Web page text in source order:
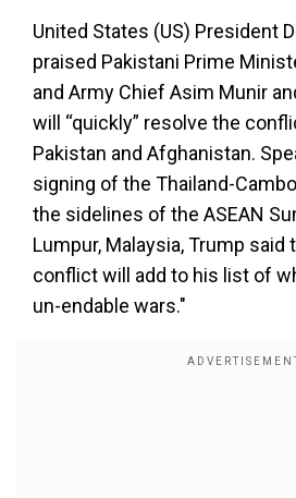
United States (US) President
praised Pakistani Prime
and Army Chief Asim Munir
will “quickly” resolve the
Pakistan and Afghanistan.
signing of the Thailand-
the sidelines of the ASEAN
Lumpur, Malaysia, Trump
conflict will add to his list of
un-endable wars."